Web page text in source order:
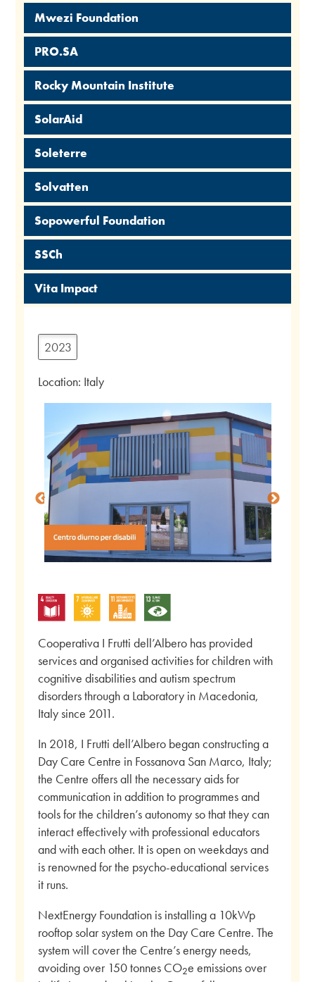
Mwezi Foundation
PRO.SA
Rocky Mountain Institute
SolarAid
Soleterre
Solvatten
Sopowerful Foundation
SSCh
Vita Impact
2023
Location: Italy
Cooperativa I Frutti dell’Albero has provided
services and organised activities for children with
cognitive disabilities and autism spectrum
disorders through a Laboratory in Macedonia,
Italy since 2011.
In 2018, I Frutti dell’Albero began constructing a
Day Care Centre in Fossanova San Marco, Italy;
the Centre offers all the necessary aids for
communication in addition to programmes and
tools for the children’s autonomy so that they can
interact effectively with professional educators
and with each other. It is open on weekdays and
is renowned for the psycho-educational services
it runs.
NextEnergy Foundation is installing a 10kWp
rooftop solar system on the Day Care Centre. The
system will cover the Centre’s energy needs,
avoiding over 150 tonnes CO2e emissions over